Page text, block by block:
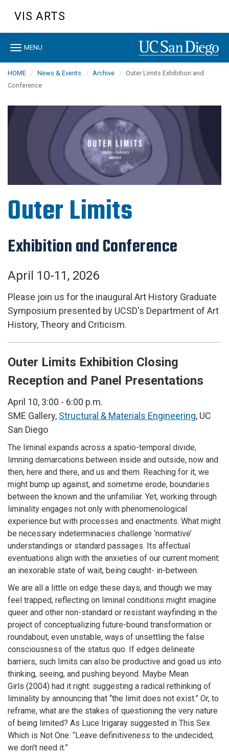
content
VIS ARTS
Toggle
MENU
HOME News & Events Archive
Outer Limits Exhibition and
Conference
Outer Limits
Exhibition and Conference
April 10-11, 2026
Please join us for the inaugural Art History Graduate
Symposium presented by UCSD's Department of Art
History, Theory and Criticism.
Outer Limits Exhibition Closing
Reception and Panel Presentations
April 10, 3:00 - 6:00 p.m.
SME Gallery, Structural & Materials Engineering, UC
San Diego
The liminal expands across a spatio-temporal divide,
limning demarcations between inside and outside, now and
then, here and there, and us and them. Reaching for it, we
might bump up against, and sometime erode, boundaries
between the known and the unfamiliar. Yet, working through
liminality engages not only with phenomenological
experience but with processes and enactments. What might
be necessary indeterminacies challenge ‘normative’
understandings or standard passages. Its affectual
eventuations align with the anxieties of our current moment:
an inexorable state of wait, being caught- in-between.
We are all a little on edge these days, and though we may
feel trapped, reflecting on liminal conditions might imagine
queer and other non-standard or resistant wayfinding in the
project of conceptualizing future-bound transformation or
roundabout, even unstable, ways of unsettling the false
consciousness of the status quo. If edges delineate
barriers, such limits can also be productive and goad us into
thinking, seeing, and pushing beyond. Maybe Mean
Girls (2004) had it right: suggesting a radical rethinking of
liminality by announcing that “the limit does not exist.” Or, to
reframe, what are the stakes of questioning the very nature
of being limited? As Luce Irigaray suggested in This Sex
Which is Not One: “Leave definitiveness to the undecided;
we don't need it.”